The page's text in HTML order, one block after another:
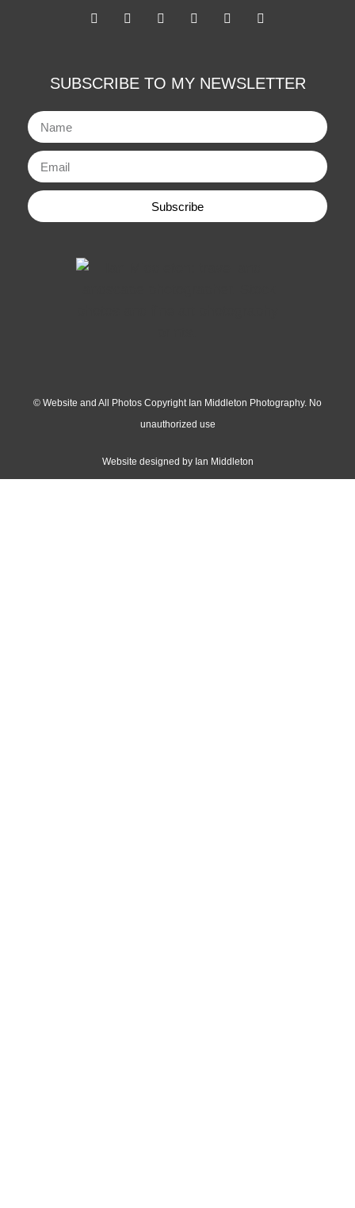
SUBSCRIBE TO MY NEWSLETTER
Subscribe
© Website and All Photos Copyright Ian Middleton Photography. No
unauthorized use
Website designed by Ian Middleton